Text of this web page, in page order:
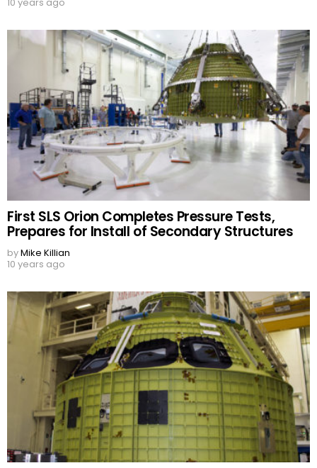
First SLS Orion Completes Pressure Tests,
Prepares for Install of Secondary Structures
byMike Killian
10 years ago